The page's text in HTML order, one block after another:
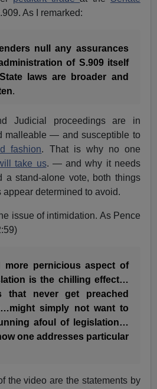
As I remarked:
null any assurances
of S.909 itself
laws are broader and
.
Judicial proceedings are in
malleable — and susceptible to
fashion. That is why no one
take us. — and why it needs
a stand-alone vote, both things
determined to avoid.
issue of intimidation. As Pence
more pernicious aspect of
is the chilling effect…
that never get preached
simply not want to
afoul of legislation…
one addresses particular
the video are the statements by